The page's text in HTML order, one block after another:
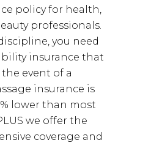
policy for health,
professionals.
you need
insurance that
event of a
insurance is
lower than most
we offer the
coverage and